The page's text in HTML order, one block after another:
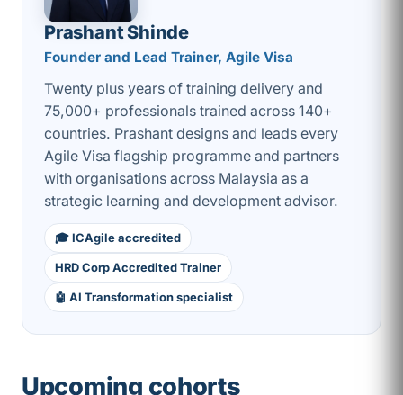
Prashant Shinde
Founder and Lead Trainer, Agile Visa
Twenty plus years of training delivery and
75,000+ professionals trained across 140+
countries. Prashant designs and leads every
Agile Visa flagship programme and partners
with organisations across Malaysia as a
strategic learning and development advisor.
🎓 ICAgile accredited
HRD Corp Accredited Trainer
🤖 AI Transformation specialist
Upcoming cohorts